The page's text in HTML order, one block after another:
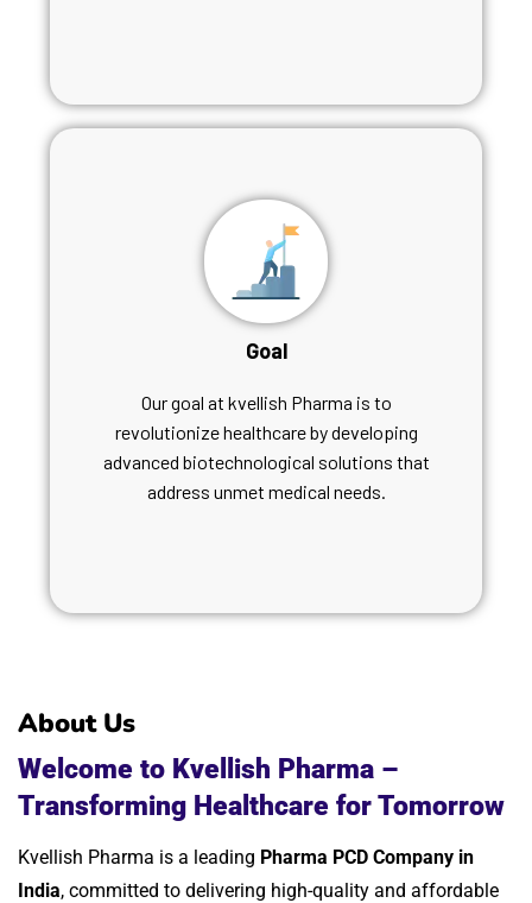
Goal
Our goal at kvellish Pharma is to
revolutionize healthcare by developing
advanced biotechnological solutions that
address unmet medical needs.
About Us
Welcome to Kvellish Pharma –
Transforming Healthcare for Tomorrow
Kvellish Pharma is a leading Pharma PCD Company in
India, committed to delivering high-quality and affordable